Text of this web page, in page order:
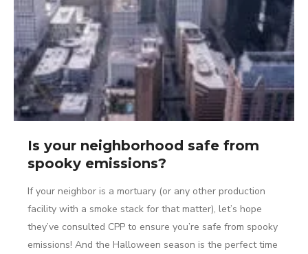
Is your neighborhood safe from
spooky emissions?
If your neighbor is a mortuary (or any other production
facility with a smoke stack for that matter), let’s hope
they’ve consulted CPP to ensure you’re safe from spooky
emissions! And the Halloween season is the perfect time